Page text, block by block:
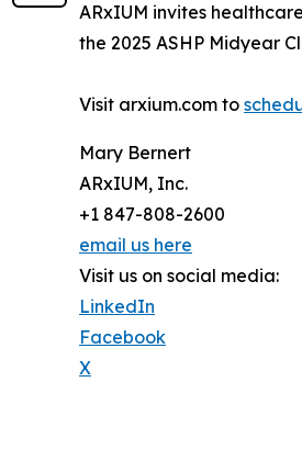
ARxIUM invites
the 2025 ASHP Midyear
Visit arxium.com to
Mary Bernert
ARxIUM, Inc.
+1 847-808-2600
email us here
Visit us on social media:
LinkedIn
Facebook
X